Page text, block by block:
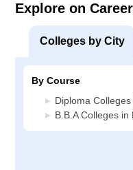
Explore on
Colleges by City
By Course
Diploma
B.B.A Colleges in